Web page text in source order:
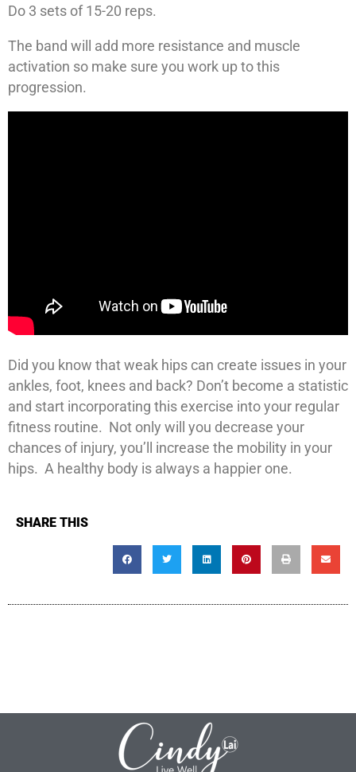
Do 3 sets of 15-20 reps.
The band will add more resistance and muscle
activation so make sure you work up to this
progression.
Did you know that weak hips can create issues in your
ankles, foot, knees and back? Don’t become a statistic
and start incorporating this exercise into your regular
fitness routine. Not only will you decrease your
chances of injury, you’ll increase the mobility in your
hips. A healthy body is always a happier one.
SHARE THIS